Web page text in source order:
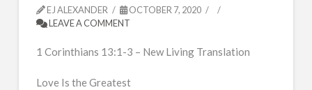
EJ ALEXANDER
OCTOBER 7, 2020
LEAVE A COMMENT
1 Corinthians 13:1-3 – New Living Translation
Love Is the Greatest